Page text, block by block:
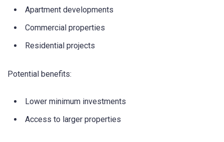
Apartment developments
Commercial properties
Residential projects
Potential benefits:
Lower minimum investments
Access to larger properties